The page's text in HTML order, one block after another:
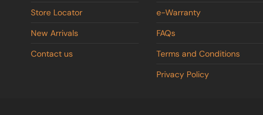
Store Locator
New Arrivals
Contact us
e-Warranty
FAQs
Terms and Conditions
Privacy Policy